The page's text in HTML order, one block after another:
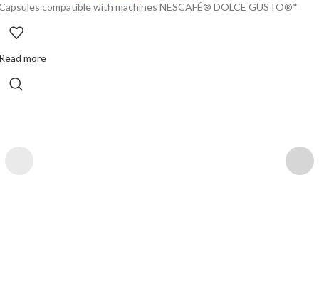
compatible with machines NESCAFÉ® DOLCE GUSTO®*
more